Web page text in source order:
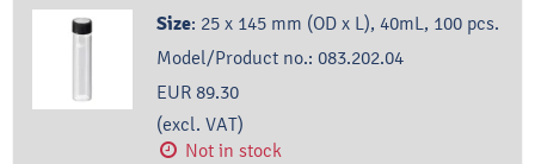
Size: 25 x 145 mm (OD x L), 40mL, 100 pcs.
Model/Product no.: 083.202.04
EUR 89.30
(excl. VAT)
Not in stock